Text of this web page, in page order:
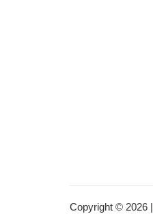
Copyright © 2026 |